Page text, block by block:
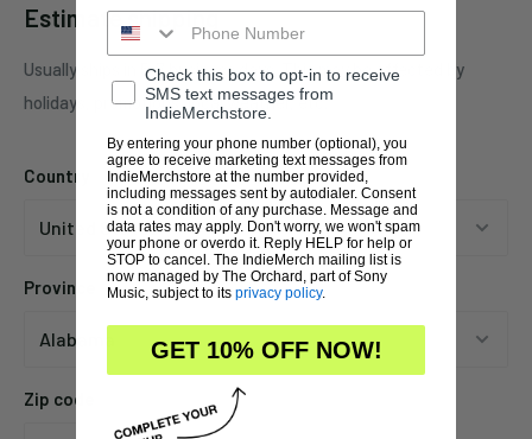
Estimate shipping
Usually ships in 5-7 business days. This may be affected by
holidays, promotions, local weather, etc.
Country
Province
Zip code
Check this box to opt-in to receive
SMS text messages from
IndieMerchstore.
By entering your phone number (optional), you
agree to receive marketing text messages from
IndieMerchstore at the number provided,
including messages sent by autodialer. Consent
is not a condition of any purchase. Message and
data rates may apply. Don't worry, we won't spam
your phone or overdo it. Reply HELP for help or
STOP to cancel. The IndieMerch mailing list is
now managed by The Orchard, part of Sony
Music, subject to its privacy policy.
GET 10% OFF NOW!